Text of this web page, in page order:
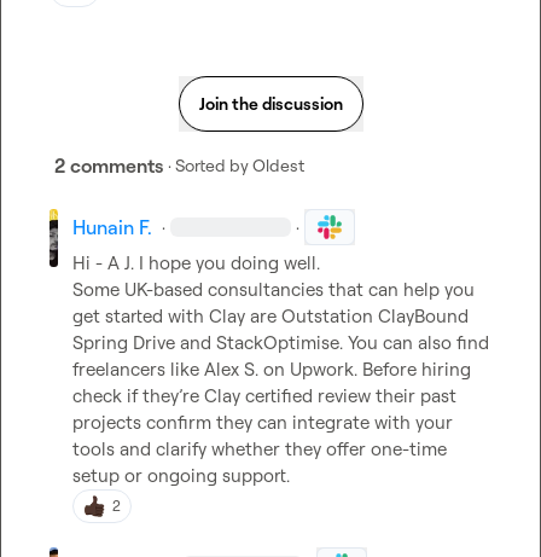
Join the discussion
2 comments · Sorted byOldest
Hunain F. · ·
Hi - A J. I hope you doing well.
Some UK-based consultancies that can help you
get started with Clay are Outstation ClayBound
Spring Drive and StackOptimise. You can also find
freelancers like Alex S. on Upwork. Before hiring
check if they’re Clay certified review their past
projects confirm they can integrate with your
tools and clarify whether they offer one-time
setup or ongoing support.
2